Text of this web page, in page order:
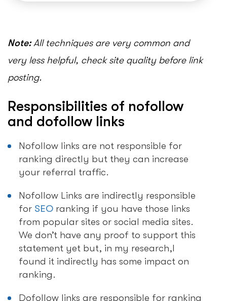
Note:All techniques are very common and
very less helpful, check site quality before link
posting.
Responsibilities of nofollow
and dofollow links
Nofollow links are not responsible for
ranking directly but they can increase
your referral traffic.
Nofollow Links are indirectly responsible
for SEO ranking if you have those links
from popular sites or social media sites.
We don’t have any proof to support this
statement yet but, in my research,I
found it indirectly has some impact on
ranking.
Dofollow links are responsible for ranking